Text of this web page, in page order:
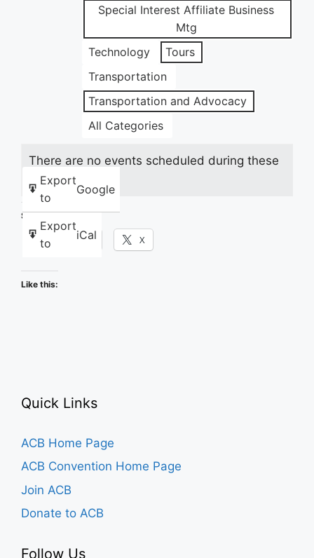
Special Interest Affiliate Business
Mtg
Technology
Tours
Transportation
Transportation and Advocacy
All Categories
Export
to
Google
Export
to
iCal
There are no events scheduled during these
dates.
Share this:
Facebook X
Like this:
Quick Links
ACB Home Page
ACB Convention Home Page
Join ACB
Donate to ACB
Follow Us